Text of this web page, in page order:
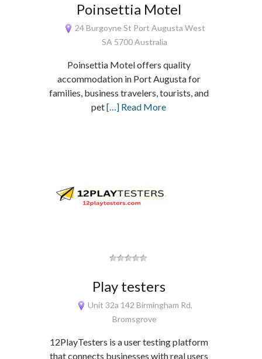
Poinsettia Motel
24 Burgoyne St Port Augusta West
SA 5700 Australia
Poinsettia Motel offers quality
accommodation in Port Augusta for
families, business travelers, tourists, and
pet[…] Read More
Play testers
Unit 32a 142 Birmingham Rd,
Bromsgrove
12PlayTesters is a user testing platform
that connects businesses with real users